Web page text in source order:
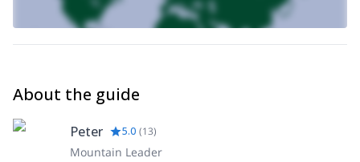
About the guide
Peter 5.0 (13)
Mountain Leader